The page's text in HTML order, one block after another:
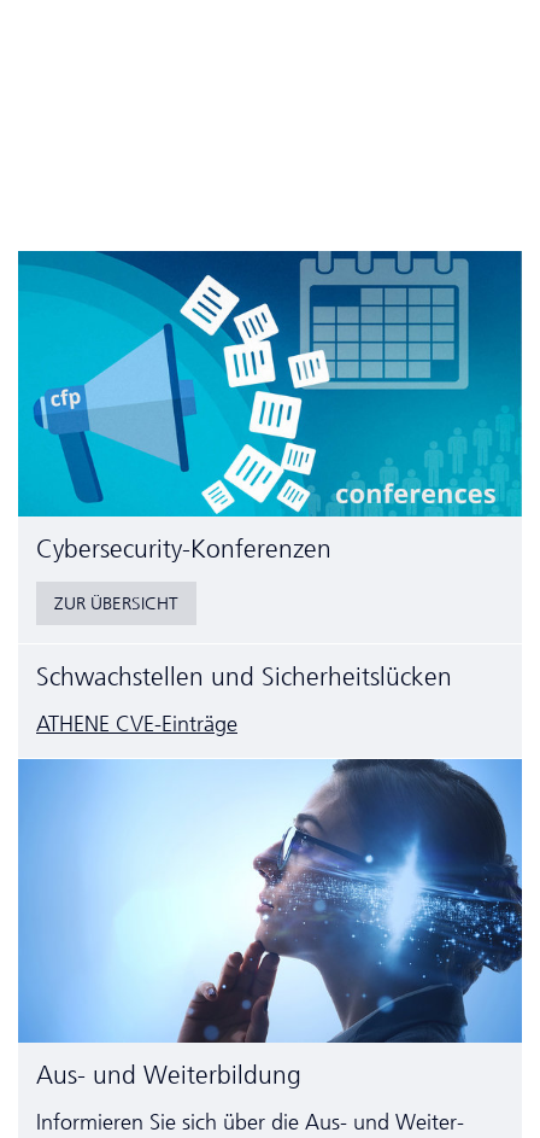
Cyber­security-Konferenzen
ZUR ÜBERSICHT
Schwachstellen und Sicherheitslücken
ATHENE CVE-Einträge
Aus- und Weiterbildung
Informieren Sie sich über die Aus- und Weiter­